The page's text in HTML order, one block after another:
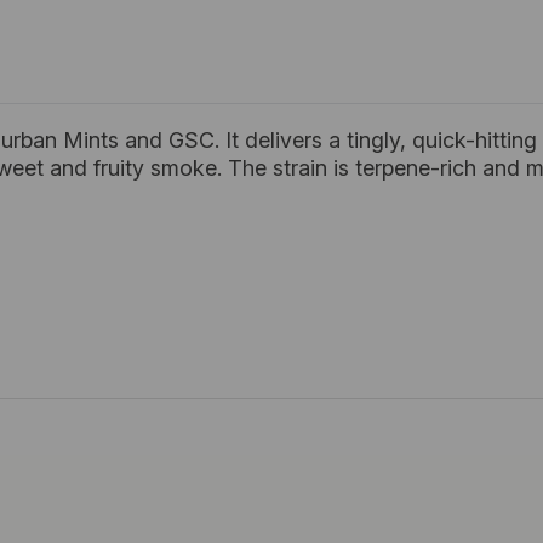
Mints and GSC. It delivers a tingly, quick-
and fruity smoke. The strain is terpene-rich and